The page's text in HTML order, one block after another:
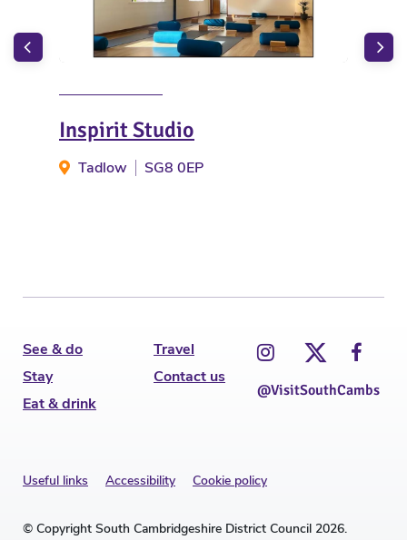
Inspirit Studio
Tadlow SG8 0EP
See & do
Stay
Eat & drink
Travel
Contact us
@VisitSouthCambs
Useful links Accessibility Cookie policy
© Copyright South Cambridgeshire District Council 2026.